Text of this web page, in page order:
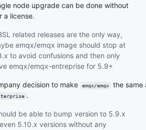
node upgrade can be done without
a license.
related releases are the only way,
emqx/emqx image should stop at
to avoid confusions and then only
emqx/emqx-entreprise for 5.9+
decision to make emqx/emqx the same
.
be able to bump version to 5.9.x
5.10.x versions without any